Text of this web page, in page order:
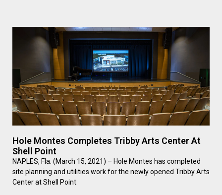
Hole Montes Completes Tribby Arts Center At
Shell Point
NAPLES, Fla. (March 15, 2021) – Hole Montes has completed
site planning and utilities work for the newly opened Tribby Arts
Center at Shell Point